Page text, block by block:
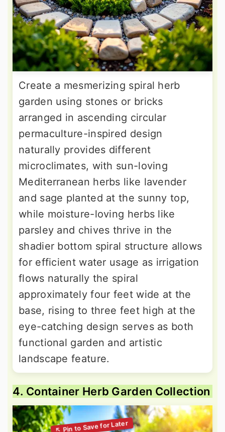
Create a mesmerizing spiral herb
garden using stones or bricks
arranged in ascending circular
permaculture-inspired design
naturally provides different
microclimates, with sun-loving
Mediterranean herbs like lavender
and sage planted at the sunny top,
while moisture-loving herbs like
parsley and chives thrive in the
shadier bottom spiral structure allows
for efficient water usage as irrigation
flows naturally the spiral
approximately four feet wide at the
base, rising to three feet high at the
eye-catching design serves as both
functional garden and artistic
landscape feature.
4. Container Herb Garden Collection